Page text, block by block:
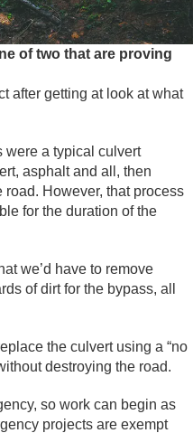
of two that are proving
after getting at look at what
were a typical culvert
asphalt and all, then
However, that process
for the duration of the
we’d have to remove
of dirt for the bypass, all
the culvert using a “no
destroying the road.
so work can begin as
projects are exempt